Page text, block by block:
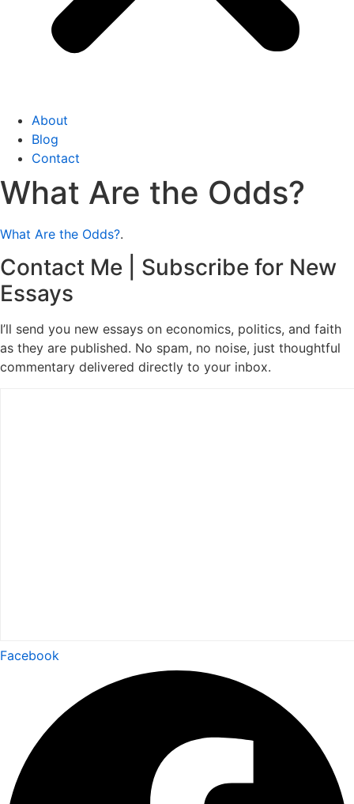
About
Blog
Contact
What Are the Odds?
What Are the Odds?.
Contact Me | Subscribe for New
Essays
I’ll send you new essays on economics, politics, and faith
as they are published. No spam, no noise, just thoughtful
commentary delivered directly to your inbox.
Facebook